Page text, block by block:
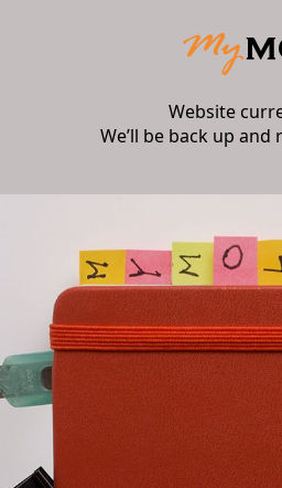
Website
We’ll be back up